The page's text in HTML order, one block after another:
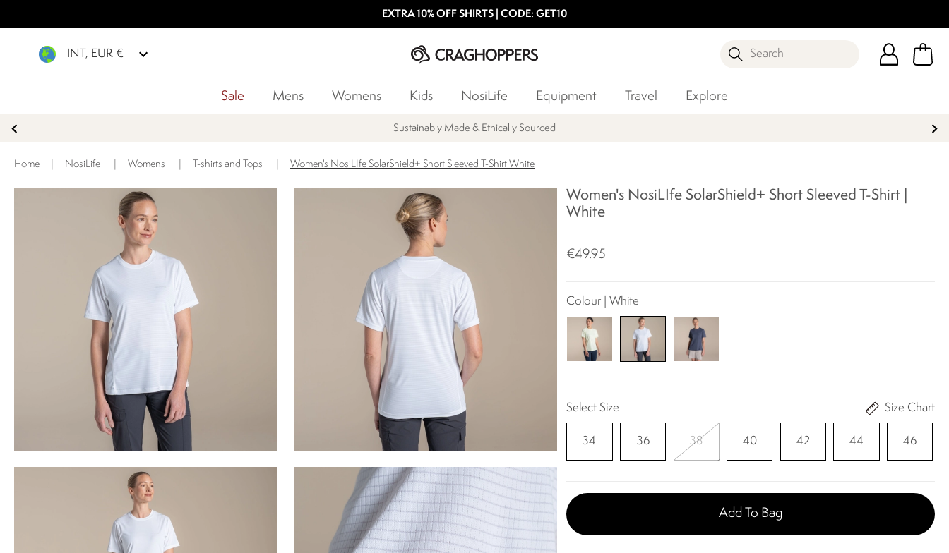
EXTRA 10% OFF SHIRTS | CODE: GET10
INT, EUR € Search
Sale Mens Womens Kids NosiLife Equipment Travel Explore
Sustainably Made & Ethically Sourced
Home NosiLife Womens T-shirts and Tops Women's NosiLIfe SolarShield+ Short Sleeved T-Shirt White
Women's NosiLIfe SolarShield+ Short Sleeved T-Shirt |
White
€49.95
Colour | White
Select Size Size Chart
34 36 38 40 42 44 46
Add To Bag